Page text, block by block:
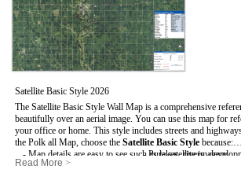
Satellite Basic Style 2026
The Satellite Basic Style Wall Map is a comprehensive
beautifully over an aerial image. You can use this map for
your office or home. This style includes streets and
the Polk all Map, choose the Satellite Basic Style because:
- Map details are easy to see such as lakes, rivers,
and mountains.
- Pure satellite imagery
Read More >